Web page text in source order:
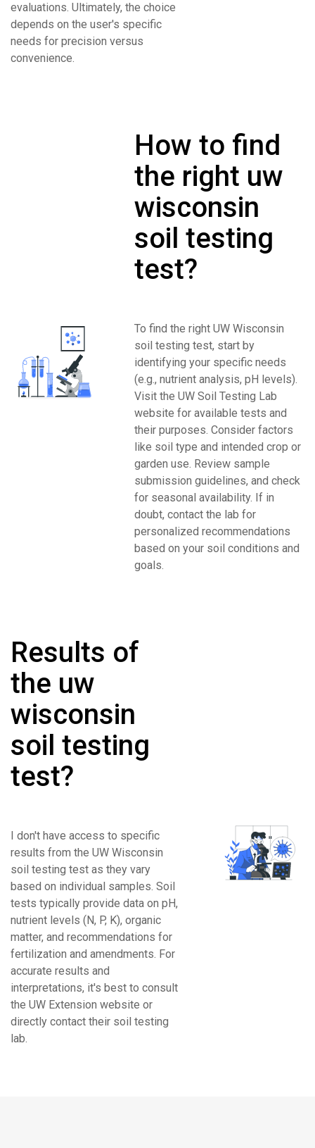
evaluations. Ultimately, the choice
depends on the user's specific
needs for precision versus
convenience.
How to find
the right uw
wisconsin
soil testing
test?
To find the right UW Wisconsin
soil testing test, start by
identifying your specific needs
(e.g., nutrient analysis, pH levels).
Visit the UW Soil Testing Lab
website for available tests and
their purposes. Consider factors
like soil type and intended crop or
garden use. Review sample
submission guidelines, and check
for seasonal availability. If in
doubt, contact the lab for
personalized recommendations
based on your soil conditions and
goals.
Results of
the uw
wisconsin
soil testing
test?
I don't have access to specific
results from the UW Wisconsin
soil testing test as they vary
based on individual samples. Soil
tests typically provide data on pH,
nutrient levels (N, P, K), organic
matter, and recommendations for
fertilization and amendments. For
accurate results and
interpretations, it's best to consult
the UW Extension website or
directly contact their soil testing
lab.